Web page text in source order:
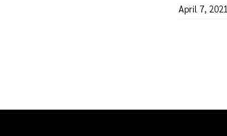
April 7, 2021